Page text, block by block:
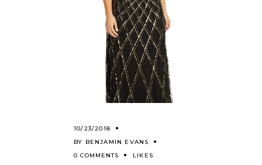
10/23/2018
BY BENJAMIN EVANS
0 COMMENTS
LIKES